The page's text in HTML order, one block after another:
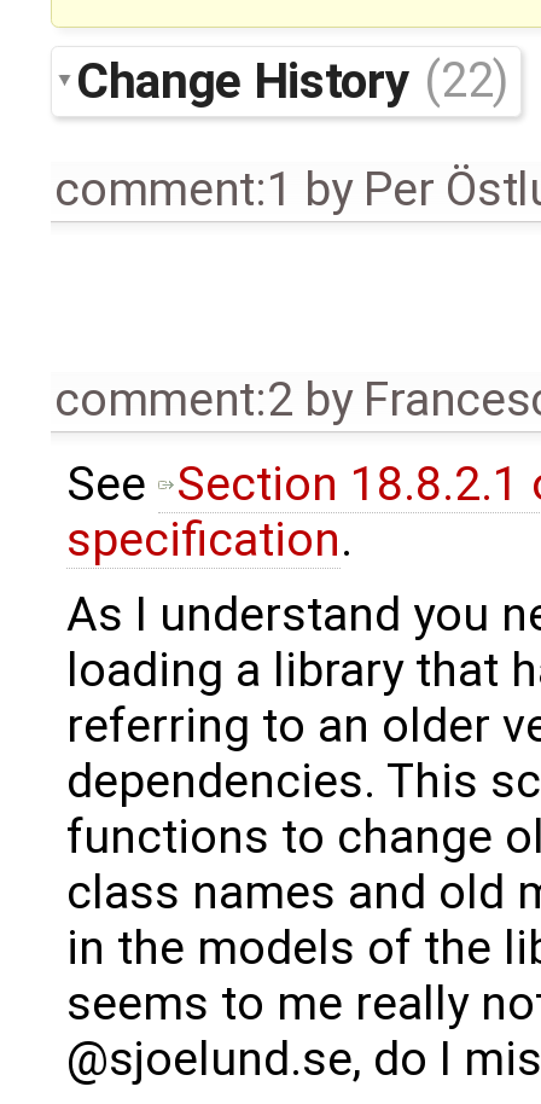
Change History (22)
comment:1 by Per
comment:2 by
See
Section 18.8.2.1
specification.
As I understand you
loading a library that
referring to an older
dependencies. This
functions to change
class names and old
in the models of the
seems to me really
@sjoelund.se, do I